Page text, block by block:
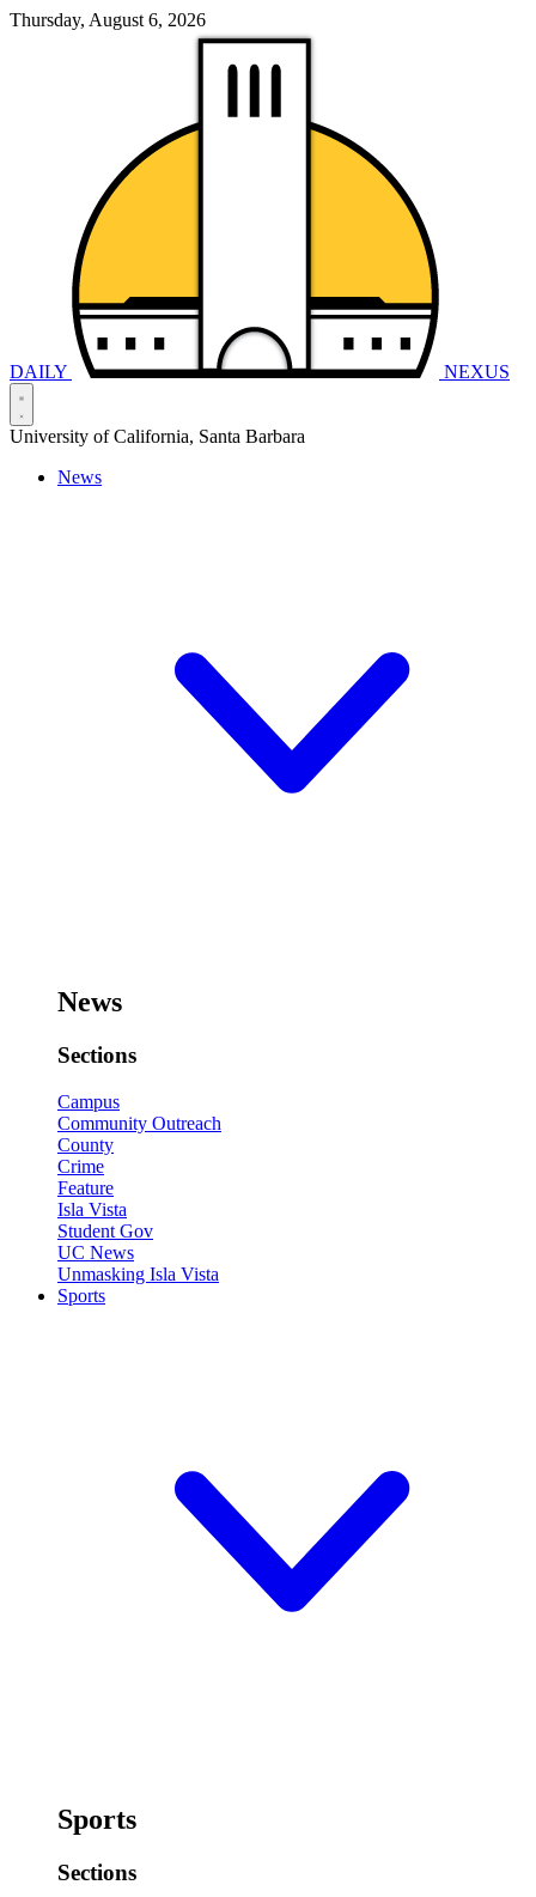
Thursday, August 6, 2026
DAILY NEXUS
University of California, Santa Barbara
News
News
Sections
Campus
Community Outreach
County
Crime
Feature
Isla Vista
Student Gov
UC News
Unmasking Isla Vista
Sports
Sports
Sections